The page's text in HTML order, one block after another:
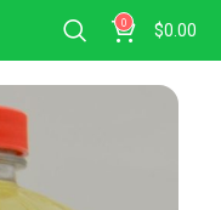
0 $0.00